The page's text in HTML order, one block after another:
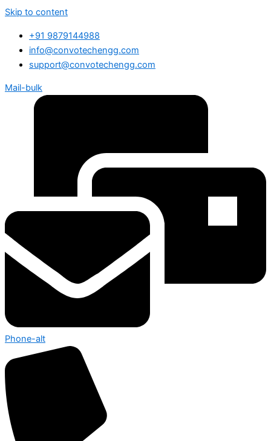
Skip to content
+91 9879144988
info@convotechengg.com
support@convotechengg.com
Mail-bulk
Phone-alt